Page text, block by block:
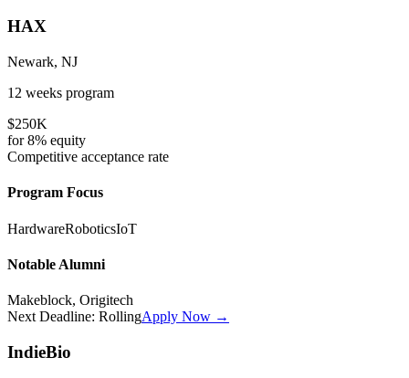
HAX
Newark, NJ
12 weeks program
$250K
for8% equity
Competitive acceptance rate
Program Focus
HardwareRoboticsIoT
Notable Alumni
Makeblock, Origitech
Next Deadline: RollingApply Now →
IndieBio